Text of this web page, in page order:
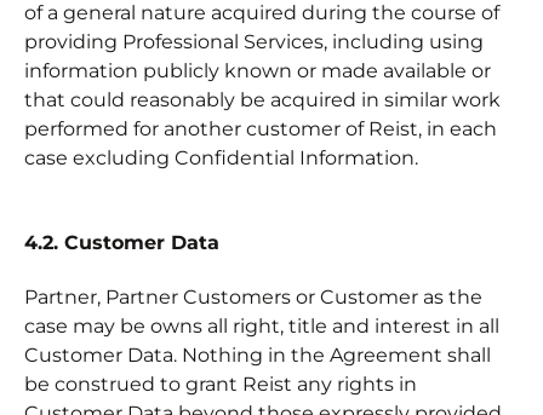
of a general nature acquired during the course of
providing Professional Services, including using
information publicly known or made available or
that could reasonably be acquired in similar work
performed for another customer of Reist, in each
case excluding Confidential Information.
4.2. Customer Data
Partner, Partner Customers or Customer as the
case may be owns all right, title and interest in all
Customer Data. Nothing in the Agreement shall
be construed to grant Reist any rights in